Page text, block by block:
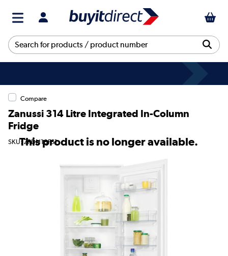
Compare
Zanussi 314 Litre Integrated In-Column
Fridge
SKU: ZRDN18FS1
This product is no longer available.